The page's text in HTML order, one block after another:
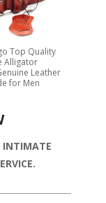
Top Quality
Alligator
Leather
for Men
INTIMATE